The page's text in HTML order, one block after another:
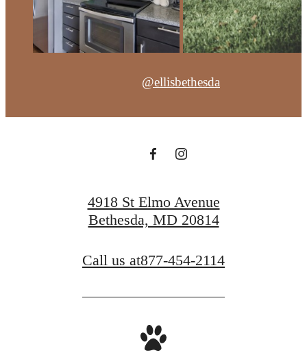
@ellisbethesda
4918 St Elmo Avenue
Bethesda, MD 20814
Call us at877-454-2114